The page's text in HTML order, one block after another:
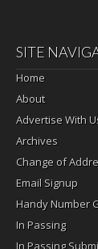
SITE
Home
About
Advertise With
Archives
Change of
Email Signup
Handy Number
In Passing
In Passing